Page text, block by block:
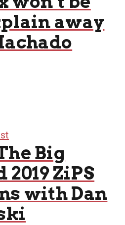
away
Big
ZiPS
with Dan